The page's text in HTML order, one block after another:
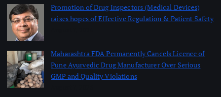
Promotion of Drug Inspectors (Medical Devices)
raises hopes of Effective Regulation & Patient Safety
Maharashtra FDA Permanently Cancels Licence of
Pune Ayurvedic Drug Manufacturer Over Serious
GMP and Quality Violations